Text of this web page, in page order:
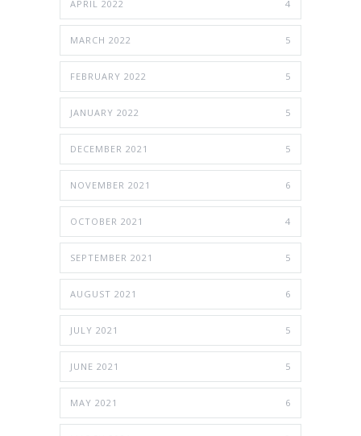
APRIL 2022 4
MARCH 2022 5
FEBRUARY 2022 5
JANUARY 2022 5
DECEMBER 2021 5
NOVEMBER 2021 6
OCTOBER 2021 4
SEPTEMBER 2021 5
AUGUST 2021 6
JULY 2021 5
JUNE 2021 5
MAY 2021 6